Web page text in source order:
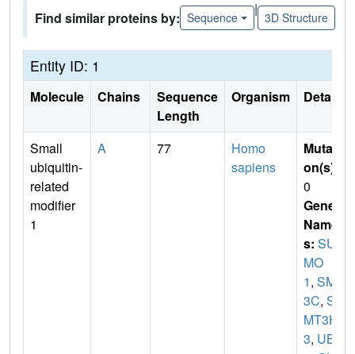
Find similar proteins by: Sequence
|
3D Structure
Entity ID: 1
Molecule Chains
Sequence
Length
Organism Details
Small
ubiquitin-
related
modifier
1
A 77
Homo
sapiens
Mutati
on(s)
0
Gene
Name
s: SU
MO
1, SMT
3C, S
MT3H
3, UBL